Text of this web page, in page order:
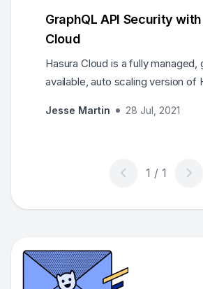
GraphQL API Security
Cloud
Hasura Cloud is a fully managed,
available, auto scaling version of
make it easier for you to run
increased observability to built-in
features that help you safeguard
Jesse Martin 28 Jul, 2021